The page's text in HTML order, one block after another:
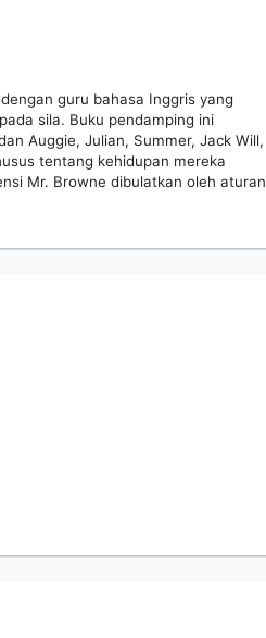
guru bahasa Inggris yang
sila. Buku pendamping ini
Auggie, Julian, Summer, Jack Will,
tentang kehidupan mereka
Mr. Browne dibulatkan oleh aturan